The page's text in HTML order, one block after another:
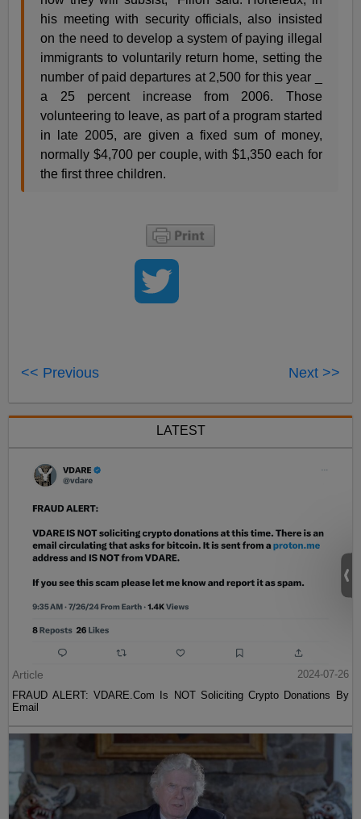
his meeting with security officials, also insisted
on the need to develop a system of paying illegal
immigrants to voluntarily return home, setting the
number of paid departures at 2,500 for this year _
a 25 percent increase from 2006. Those
volunteering to leave, as part of a program started
in late 2005, are given a fixed sum of money,
normally $4,700 per couple, with $1,350 each for
the first three children.
<< Previous Next >>
LATEST
Article
2024-07-26
FRAUD ALERT: VDARE.Com Is NOT Soliciting Crypto Donations By
Email